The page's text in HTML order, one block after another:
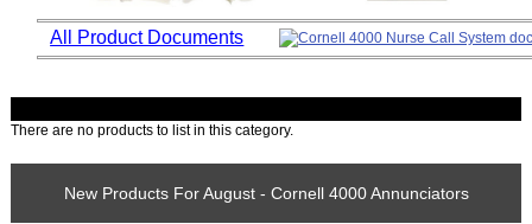
All Product Documents
There are no products to list in this category.
New Products For August - Cornell 4000 Annunciators